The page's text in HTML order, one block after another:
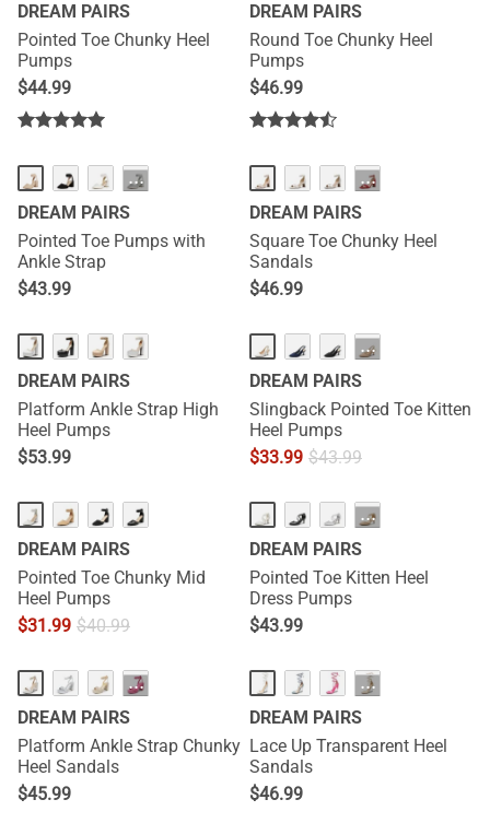
DREAM PAIRS
Pointed Toe Chunky Heel
Pumps
$44.99
DREAM PAIRS
Round Toe Chunky Heel
Pumps
$46.99
···
DREAM PAIRS
Pointed Toe Pumps with
Ankle Strap
$43.99
···
DREAM PAIRS
Square Toe Chunky Heel
Sandals
$46.99
DREAM PAIRS
Platform Ankle Strap High
Heel Pumps
$53.99
···
DREAM PAIRS
Slingback Pointed Toe Kitten
Heel Pumps
$33.99 $43.99
DREAM PAIRS
Pointed Toe Chunky Mid
Heel Pumps
$31.99 $40.99
···
DREAM PAIRS
Pointed Toe Kitten Heel
Dress Pumps
$43.99
···
DREAM PAIRS
Platform Ankle Strap Chunky
Heel Sandals
$45.99
···
DREAM PAIRS
Lace Up Transparent Heel
Sandals
$46.99